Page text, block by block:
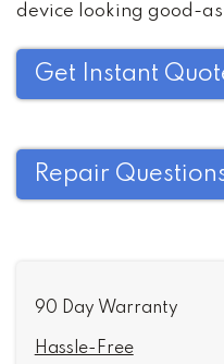
device looking good-
Get Instant
Repair
90 Day Warranty
Hassle-Free